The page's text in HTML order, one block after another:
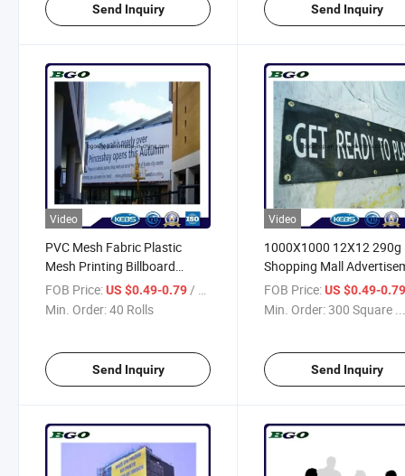
Send Inquiry Send Inquiry
Video
PVC Mesh Fabric Plastic
Mesh Printing Billboard
(1000X1000 12X12 270g)
FOB Price:US $0.49-0.79/ Roll
Min. Order:40 Rolls
Send Inquiry
Video
1000X1000 12X12 290g
Shopping Mall
Digital Printing PVC
Banner
FOB Price: US $0.49-
Min. Order:300 Square
Send Inquiry